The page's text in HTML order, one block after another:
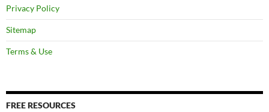
Privacy Policy
Sitemap
Terms & Use
FREE RESOURCES